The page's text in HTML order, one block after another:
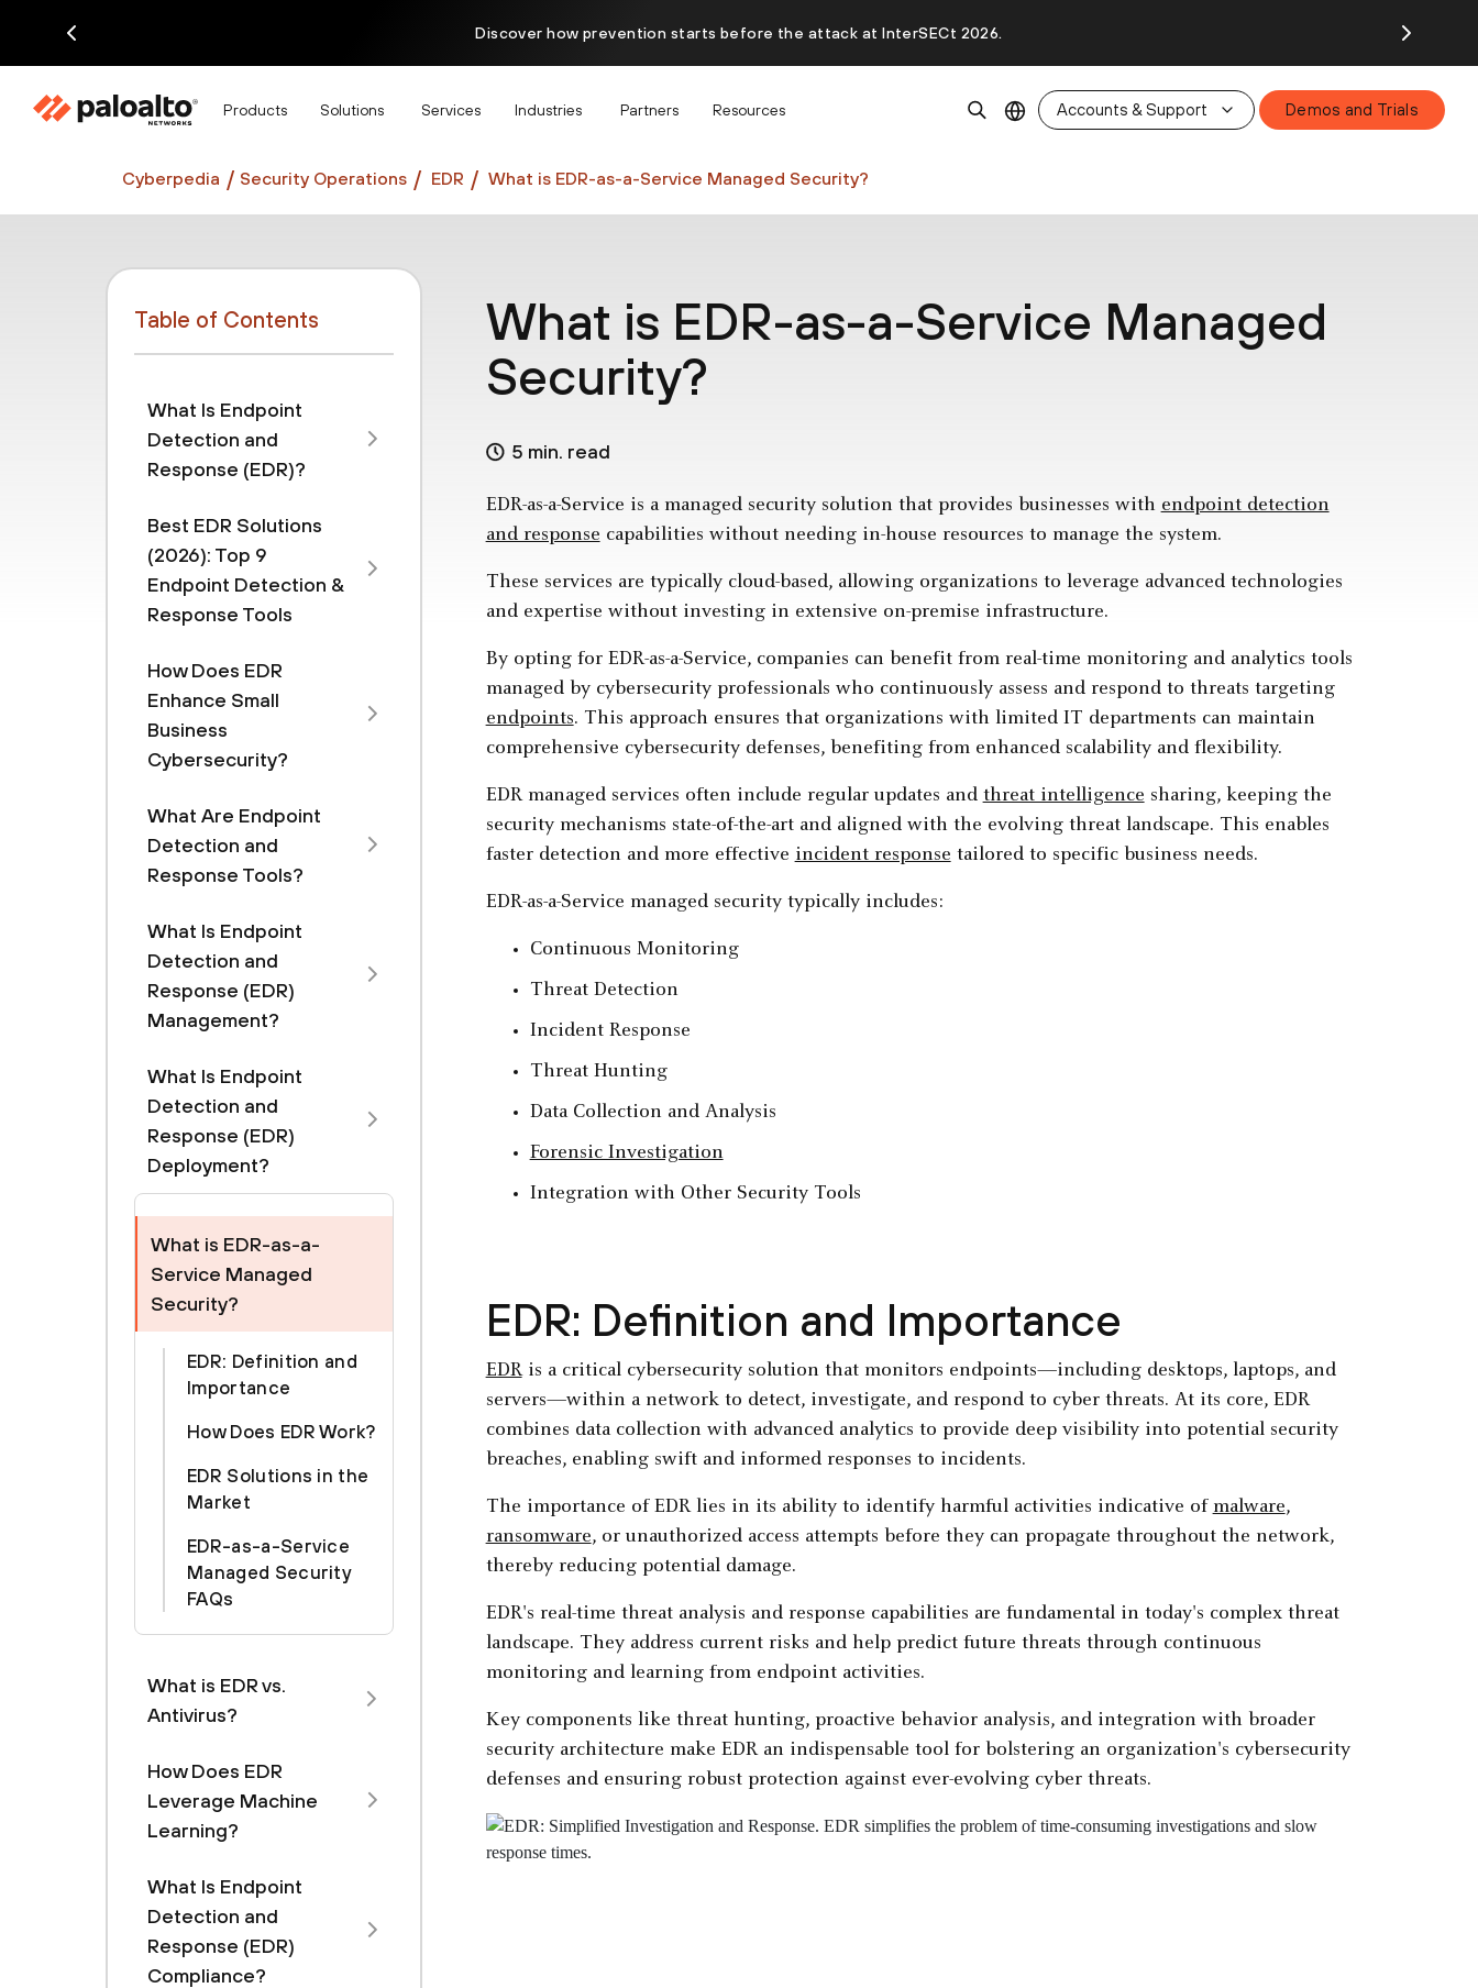
Discover how prevention starts before the attack at InterSECt 2026.
Products Solutions Services Industries Partners Resources Accounts & Support Demos and Trials
Cyberpedia Security Operations EDR What is EDR-as-a-Service Managed Security?
Table of Contents
What Is Endpoint
Detection and
Response (EDR)?
Best EDR Solutions
(2026): Top 9
Endpoint Detection &
Response Tools
How Does EDR
Enhance Small
Business
Cybersecurity?
What Are Endpoint
Detection and
Response Tools?
What Is Endpoint
Detection and
Response (EDR)
Management?
What Is Endpoint
Detection and
Response (EDR)
Deployment?
What is EDR-as-a-
Service Managed
Security?
EDR: Definition and
Importance
How Does EDR Work?
EDR Solutions in the
Market
EDR-as-a-Service
Managed Security
FAQs
What is EDR vs.
Antivirus?
How Does EDR
Leverage Machine
Learning?
What Is Endpoint
Detection and
Response (EDR)
Compliance?
What is EDR-as-a-Service Managed
Security?
5 min. read
EDR-as-a-Service is a managed security solution that provides businesses with endpoint detection
and response capabilities without needing in-house resources to manage the system.
These services are typically cloud-based, allowing organizations to leverage advanced technologies
and expertise without investing in extensive on-premise infrastructure.
By opting for EDR-as-a-Service, companies can benefit from real-time monitoring and analytics tools
managed by cybersecurity professionals who continuously assess and respond to threats targeting
endpoints. This approach ensures that organizations with limited IT departments can maintain
comprehensive cybersecurity defenses, benefiting from enhanced scalability and flexibility.
EDR managed services often include regular updates and threat intelligence sharing, keeping the
security mechanisms state-of-the-art and aligned with the evolving threat landscape. This enables
faster detection and more effective incident response tailored to specific business needs.
EDR-as-a-Service managed security typically includes:
Continuous Monitoring
Threat Detection
Incident Response
Threat Hunting
Data Collection and Analysis
Forensic Investigation
Integration with Other Security Tools
EDR: Definition and Importance
EDRis a critical cybersecurity solution that monitors endpoints—including desktops, laptops, and
servers—within a network to detect, investigate, and respond to cyber threats. At its core, EDR
combines data collection with advanced analytics to provide deep visibility into potential security
breaches, enabling swift and informed responses to incidents.
The importance of EDR lies in its ability to identify harmful activities indicative of malware,
ransomware, or unauthorized access attempts before they can propagate throughout the network,
thereby reducing potential damage.
EDR's real-time threat analysis and response capabilities are fundamental in today's complex threat
landscape. They address current risks and help predict future threats through continuous
monitoring and learning from endpoint activities.
Key components like threat hunting, proactive behavior analysis, and integration with broader
security architecture make EDR an indispensable tool for bolstering an organization's cybersecurity
defenses and ensuring robust protection against ever-evolving cyber threats.